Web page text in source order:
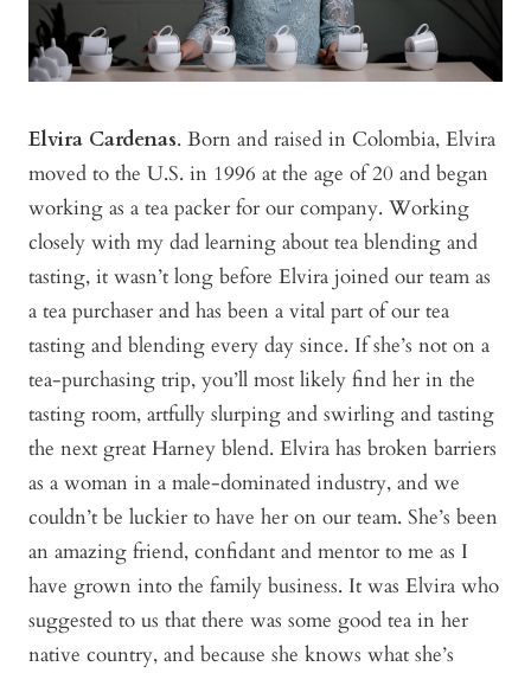
Elvira Cardenas. Born and raised in Colombia, Elvira
moved to the U.S. in 1996 at the age of 20 and began
working as a tea packer for our company. Working
closely with my dad learning about tea blending and
tasting, it wasn’t long before Elvira joined our team as
a tea purchaser and has been a vital part of our tea
tasting and blending every day since. If she’s not on a
tea-purchasing trip, you’ll most likely find her in the
tasting room, artfully slurping and swirling and tasting
the next great Harney blend. Elvira has broken barriers
as a woman in a male-dominated industry, and we
couldn’t be luckier to have her on our team. She’s been
an amazing friend, confidant and mentor to me as I
have grown into the family business. It was Elvira who
suggested to us that there was some good tea in her
native country, and because she knows what she’s